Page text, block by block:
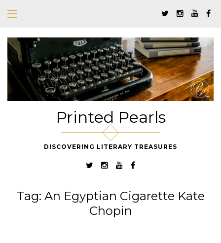
Printed Pearls
DISCOVERING LITERARY TREASURES
Tag: An Egyptian Cigarette Kate
Chopin